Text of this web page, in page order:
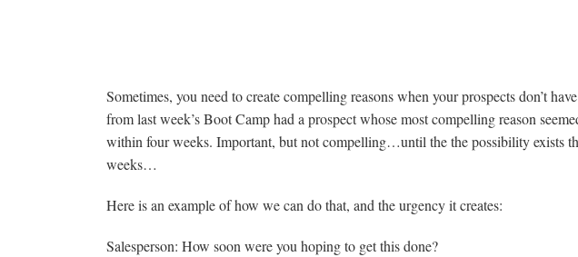
Sometimes, you need to create compelling reasons when your prospects don’t
from last week’s Boot Camp had a prospect whose most compelling reason
within four weeks. Important, but not compelling…until the the possibility exists
weeks…
Here is an example of how we can do that, and the urgency it creates:
Salesperson: How soon were you hoping to get this done?